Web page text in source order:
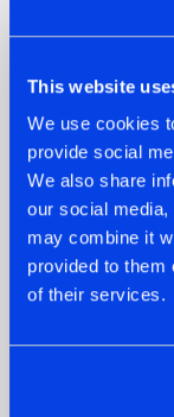
This website
We use cookies
provide social
We also share
our social
may combine it
provided to them
of their services.
07.08.2026
TATANKA
BACK TO
ROOTS
'BEYOND